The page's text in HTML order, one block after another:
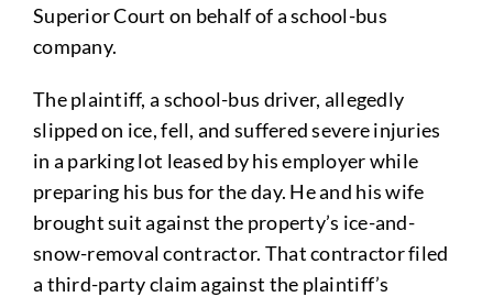
Superior Court on behalf of a school-bus
company.
The plaintiff, a school-bus driver, allegedly
slipped on ice, fell, and suffered severe injuries
in a parking lot leased by his employer while
preparing his bus for the day. He and his wife
brought suit against the property’s ice-and-
snow-removal contractor. That contractor filed
a third-party claim against the plaintiff’s